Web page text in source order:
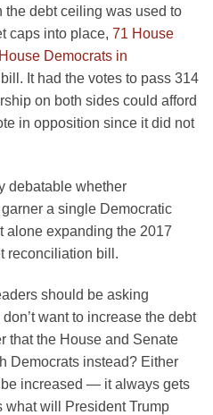
the debt ceiling was used to
caps into place, 71 House
Democrats in
It had the votes to pass 314
on both sides could afford
in opposition since it did not
debatable whether
a single Democratic
alone expanding the 2017
reconciliation bill.
should be asking
want to increase the debt
that the House and Senate
Democrats instead? Either
increased — it always gets
will President Trump